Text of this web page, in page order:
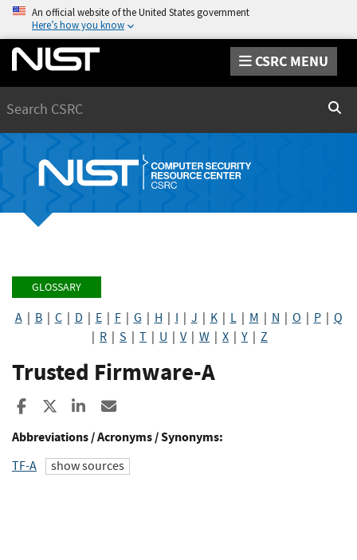
An official website of the United States government
Here’s how you know
CSRC MENU
GLOSSARY
A| B| C| D E| F| G H I J K| L| M N O P| Q
R S T U V| W X Y Z
Trusted Firmware-A
Share to Facebook
Share to XShare to LinkedIn
Abbreviations / Acronyms / Synonyms:
TF-A show sources